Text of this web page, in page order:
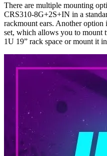
There are multiple mounting
CRS310-8G+2S+IN in a
rackmount ears. Another
set, which allows you to mount
1U 19” rack space or mount it